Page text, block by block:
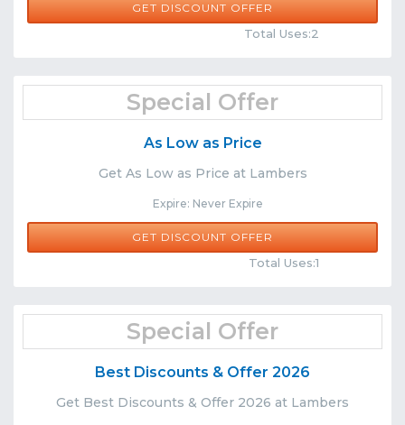
Share
GET DISCOUNT OFFER
Total Uses:2
Special Offer
As Low as Price
Get As Low as Price at Lambers
Expire: Never Expire
Share
GET DISCOUNT OFFER
Total Uses:1
Special Offer
Best Discounts & Offer 2026
Get Best Discounts & Offer 2026 at Lambers